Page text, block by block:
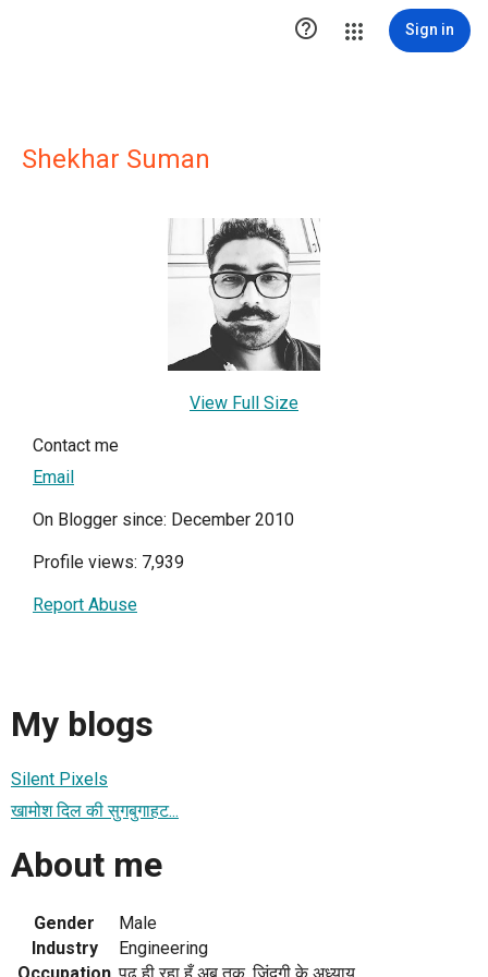
 Sign in
Shekhar Suman
View Full Size
Contact me
Email
On Blogger since: December 2010
Profile views: 7,939
Report Abuse
My blogs
Silent Pixels
खामोश दिल की सुगबुगाहट...
About me
Gender
Male
Industry
Engineering